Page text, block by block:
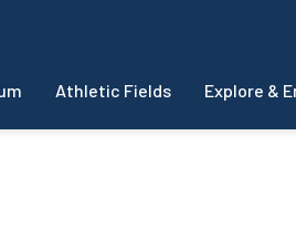
Athletic Fields Explore &